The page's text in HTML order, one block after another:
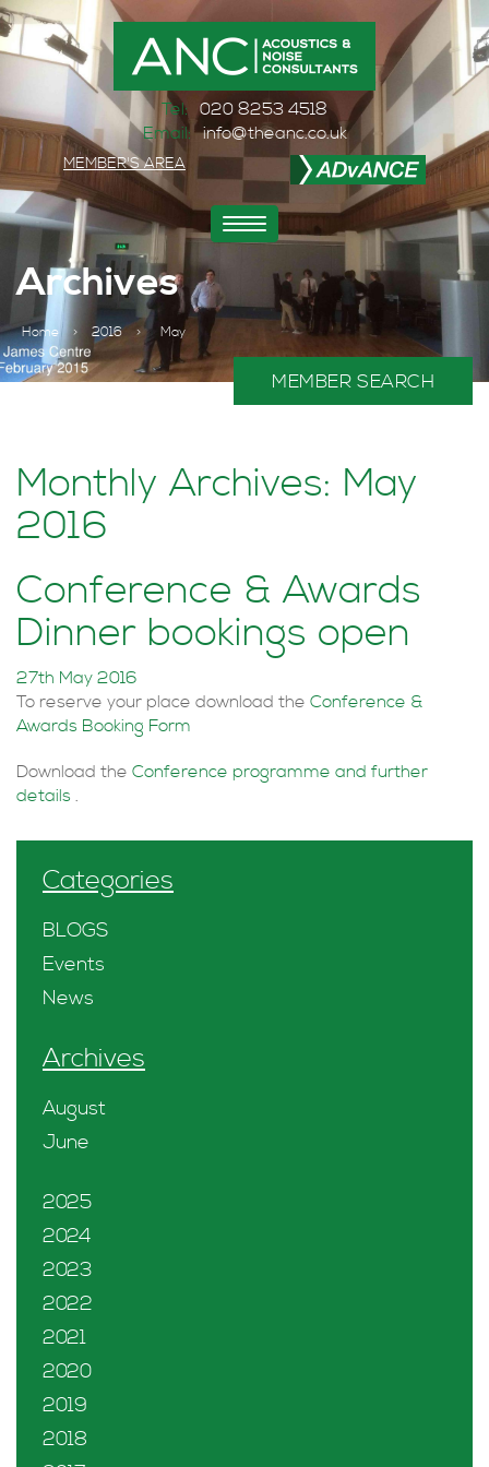
Tel: 020 8253 4518
Email: info@theanc.co.uk
MEMBER'S AREA
Toggle
navigation
Archives
Home > 2016 > May
MEMBER SEARCH
Monthly Archives: May
2016
Conference & Awards
Dinner bookings open
27th May 2016
To reserve your place download the Conference &
Awards Booking Form
Download the Conference programme and further
details .
Categories
BLOGS
Events
News
Archives
August
June
2025
2024
2023
2022
2021
2020
2019
2018